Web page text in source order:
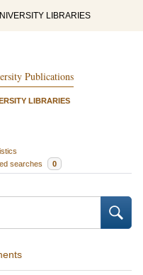
LIBRARIES
Publications
LIBRARIES
searches 0